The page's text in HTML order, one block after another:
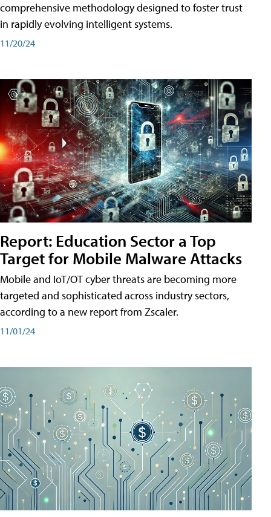
comprehensive methodology designed to foster trust
in rapidly evolving intelligent systems.
11/20/24
Report: Education Sector a Top
Target for Mobile Malware Attacks
Mobile and IoT/OT cyber threats are becoming more
targeted and sophisticated across industry sectors,
according to a new report from Zscaler.
11/01/24